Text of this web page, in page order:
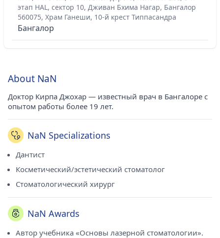
этап HAL, сектор 10, Дживан Бхима Нагар, Бангалор
560075, Храм Ганеши, 10-й крест Типпасандра
Бангалор
About NaN
Доктор Кирпа Джохар — известный врач в Бангалоре с
опытом работы более 19 лет.
NaN Specializations
Дантист
Косметический/эстетический стоматолог
Стоматологический хирург
NaN Awards
Автор учебника «Основы лазерной стоматологии».